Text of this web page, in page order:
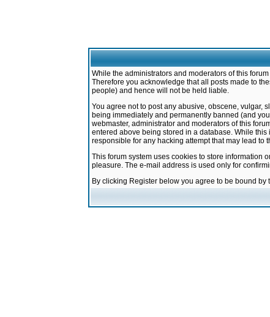
While the administrators and moderators of this
Therefore you acknowledge that all posts made to
people) and hence will not be held liable.
You agree not to post any abusive, obscene, vulgar,
being immediately and permanently banned (and
webmaster, administrator and moderators of this
entered above being stored in a database. While
responsible for any hacking attempt that may lead to
This forum system uses cookies to store information
pleasure. The e-mail address is used only for
By clicking Register below you agree to be bound by